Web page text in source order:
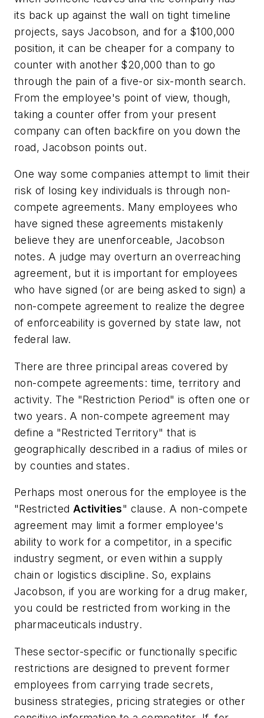
its back up against the wall on tight timeline
projects, says Jacobson, and for a $100,000
position, it can be cheaper for a company to
counter with another $20,000 than to go
through the pain of a five-or six-month search.
From the employee's point of view, though,
taking a counter offer from your present
company can often backfire on you down the
road, Jacobson points out.
One way some companies attempt to limit their
risk of losing key individuals is through non-
compete agreements. Many employees who
have signed these agreements mistakenly
believe they are unenforceable, Jacobson
notes. A judge may overturn an overreaching
agreement, but it is important for employees
who have signed (or are being asked to sign) a
non-compete agreement to realize the degree
of enforceability is governed by state law, not
federal law.
There are three principal areas covered by
non-compete agreements: time, territory and
activity. The "Restriction Period" is often one or
two years. A non-compete agreement may
define a "Restricted Territory" that is
geographically described in a radius of miles or
by counties and states.
Perhaps most onerous for the employee is the
"Restricted Activities" clause. A non-compete
agreement may limit a former employee's
ability to work for a competitor, in a specific
industry segment, or even within a supply
chain or logistics discipline. So, explains
Jacobson, if you are working for a drug maker,
you could be restricted from working in the
pharmaceuticals industry.
These sector-specific or functionally specific
restrictions are designed to prevent former
employees from carrying trade secrets,
business strategies, pricing strategies or other